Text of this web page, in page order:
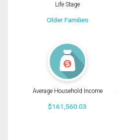
Life Stage
Older Families
Average Household Income
$161,560.03